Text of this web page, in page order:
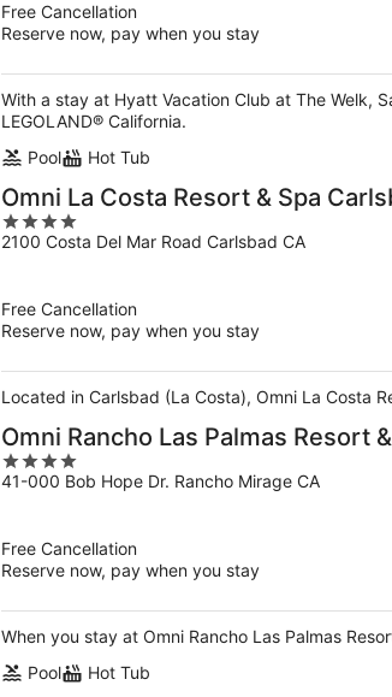
Free Cancellation
Reserve now, pay when you stay
With a stay at Hyatt Vacation Club at The Welk,
LEGOLAND® California.
Pool
Hot Tub
Omni La Costa Resort & Spa
4
out
2100 Costa Del Mar Road Carlsbad CA
Free Cancellation
Reserve now, pay when you stay
Located in Carlsbad (La Costa), Omni La Costa
Omni Rancho Las Palmas Resort
4
out
41-000 Bob Hope Dr. Rancho Mirage CA
Free Cancellation
Reserve now, pay when you stay
When you stay at Omni Rancho Las Palmas
Pool
Hot Tub